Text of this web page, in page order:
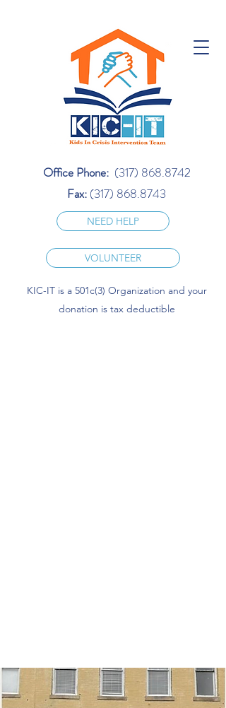
Office Phone: (317) 868.8742
Fax: (317) 868.8743
NEED HELP
VOLUNTEER
KIC-IT is a 501c(3) Organization and your
donation is tax deductible